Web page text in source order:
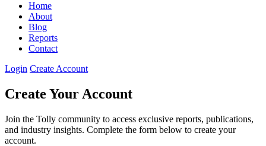
Home
About
Blog
Reports
Contact
Login Create Account
Create Your Account
Join the Tolly community to access exclusive reports, publications,
and industry insights. Complete the form below to create your
account.